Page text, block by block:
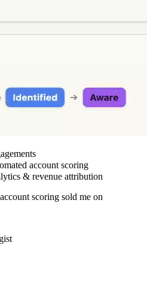
account scoring
& revenue attribution
account scoring sold me on